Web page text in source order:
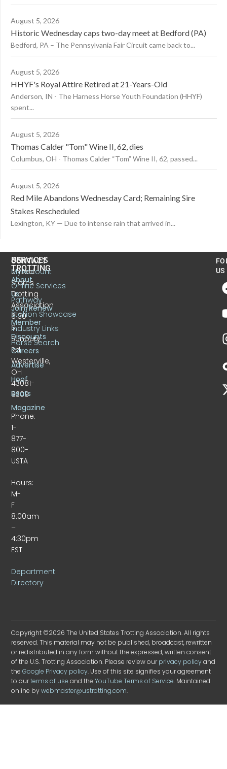
August 5, 2026
Historic Wednesday caps two-day meet at Bedford (PA)
Bedford, PA – The Pennsylvania Fair Circuit came back to...
August 5, 2026
HHYF's Royal Attire Retired at 21-Years-Old
Anderson, IN - The Harness Horse Youth Foundation (HHYF)
spent...
August 5, 2026
Thomas Calder "Tom" Wine II, 62, dies
Columbus, OH - Thomas Calder “Tom” Wine II, 62, passed...
August 5, 2026
Red Mile Abandons Wednesday Card; Remaining Sire
Stakes Rescheduled
Lexington, KY — Due to intense rain that arrived in...
CONTACT
United
States
Trotting
Association
6130
S.
Sunbury
Rd.
Westerville,
OH
43081-
9309
Phone:
1-
877-
800-
USTA
Hours:
M-
F
8:00am
–
4:30pm
EST
Department
Directory
US
TROTTING
About
Us
Join/Renew
Member
Discounts
Careers
Advertise
Hoof
Beats
Magazine
SERVICES
MyAccount
Online Services
Pathway
Stallion Showcase
Industry Links
Horse Search
US
Copyright ©2026 The United States Trotting Association. All rights
reserved. This material may not be published, broadcast, rewritten
or redistributed in any form without the expressed, written consent
of the U.S. Trotting Association. Please review ourprivacy policyand
theGoogle Privacy policy. Use of this site signifies your agreement
to ourterms of use and theYouTube Terms of Service. Maintained
online bywebmaster@ustrotting.com.